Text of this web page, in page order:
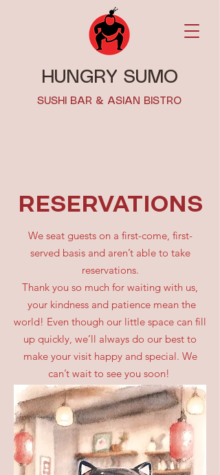
HUNGRY SUMO
SUSHI BAR & ASIAN BISTRO
RESERVATIONS
We seat guests on a first-come, first-
served basis and aren’t able to take
reservations.
Thank you so much for waiting with us,
your kindness and patience mean the
world! Even though our little space can fill
up quickly, we’ll always do our best to
make your visit happy and special. We
can’t wait to see you soon!